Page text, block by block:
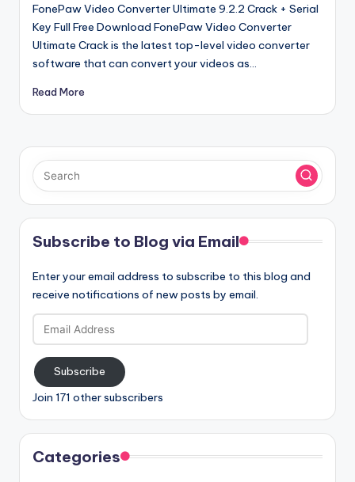
FonePaw Video Converter Ultimate 9.2.2 Crack + Serial
Key Full Free Download FonePaw Video Converter
Ultimate Crack is the latest top-level video converter
software that can convert your videos as…
Read More
Subscribe to Blog via Email
Enter your email address to subscribe to this blog and
receive notifications of new posts by email.
Address
Subscribe
Join 171 other subscribers
Categories